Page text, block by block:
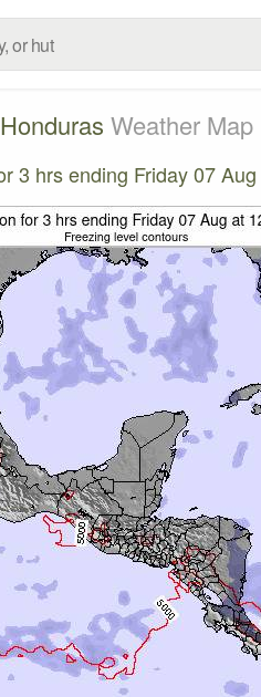
Honduras Weather Map
3 hrs ending Friday 07